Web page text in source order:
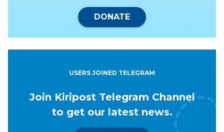
DONATE
USERS JOINED TELEGRAM
Join Kiripost Telegram Channel
to get our latest news.